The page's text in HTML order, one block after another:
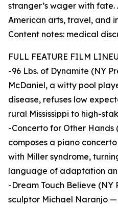
stranger’s wager with
American arts, travel, and
Content notes: medical
FULL FEATURE FILM
-96 Lbs. of Dynamite (NY
McDaniel, a witty pool
disease, refuses low
rural Mississippi to high-
-Concerto for Other
composes a piano
with Miller syndrome,
language of adaptation
-Dream Touch Believe
sculptor Michael Naranjo